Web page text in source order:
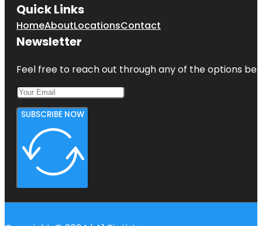
Quick Links
HomeAboutLocationsContact
Newsletter
Feel free to reach out through any of the options
SUBSCRIBE NOW